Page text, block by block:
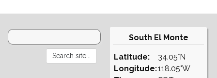
South El Monte
Latitude:
Longitude:
34.05°N
118.05°W